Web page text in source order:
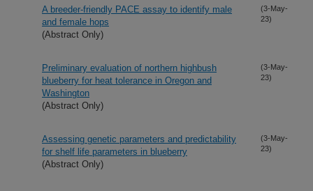
A breeder-friendly PACE assay to identify male
and female hops
(Abstract Only)
(3-May-
23)
Preliminary evaluation of northern highbush
blueberry for heat tolerance in Oregon and
Washington
(Abstract Only)
(3-May-
23)
Assessing genetic parameters and predictability
for shelf life parameters in blueberry
(Abstract Only)
(3-May-
23)